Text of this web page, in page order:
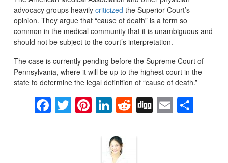
advocacy groups heavily criticized the Superior Court’s
opinion. They argue that “cause of death” is a term so
common in the medical community that it is unambiguous and
should not be subject to the court’s interpretation.
The case is currently pending before the Supreme Court of
Pennsylvania, where it will be up to the highest court in the
state to determine the legal definition of “cause of death.”
Facebook
Twitter
Pinterest
LinkedIn
Reddit
DiggEmail